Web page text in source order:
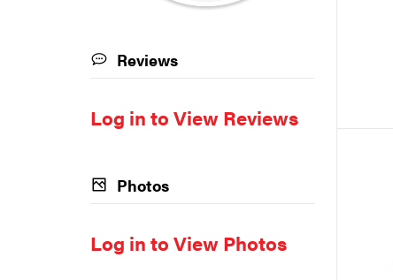
Reviews
Log in to View Reviews
Photos
Log in to View Photos